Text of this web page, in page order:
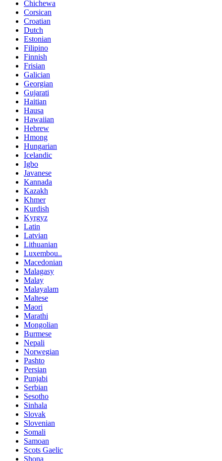
Chichewa
Corsican
Croatian
Dutch
Estonian
Filipino
Finnish
Frisian
Galician
Georgian
Gujarati
Haitian
Hausa
Hawaiian
Hebrew
Hmong
Hungarian
Icelandic
Igbo
Javanese
Kannada
Kazakh
Khmer
Kurdish
Kyrgyz
Latin
Latvian
Lithuanian
Luxembou..
Macedonian
Malagasy
Malay
Malayalam
Maltese
Maori
Marathi
Mongolian
Burmese
Nepali
Norwegian
Pashto
Persian
Punjabi
Serbian
Sesotho
Sinhala
Slovak
Slovenian
Somali
Samoan
Scots Gaelic
Shona